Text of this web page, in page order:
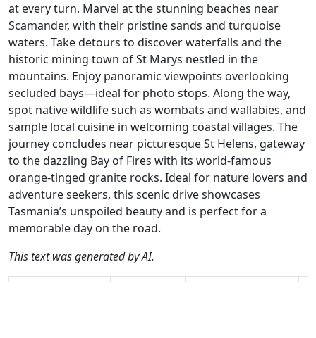
at every turn. Marvel at the stunning beaches near
Scamander, with their pristine sands and turquoise
waters. Take detours to discover waterfalls and the
historic mining town of St Marys nestled in the
mountains. Enjoy panoramic viewpoints overlooking
secluded bays—ideal for photo stops. Along the way,
spot native wildlife such as wombats and wallabies, and
sample local cuisine in welcoming coastal villages. The
journey concludes near picturesque St Helens, gateway
to the dazzling Bay of Fires with its world-famous
orange-tinged granite rocks. Ideal for nature lovers and
adventure seekers, this scenic drive showcases
Tasmania’s unspoiled beauty and is perfect for a
memorable day on the road.
This text was generated by AI.